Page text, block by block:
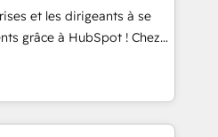
SaaS and
a customized
including a
with a focus on ROI and
et les dirigeants à se
grâce à HubSpot ! Chez
l'intime conviction que la
par l’innovation web,
relation client ! C'est
à la fois capables de